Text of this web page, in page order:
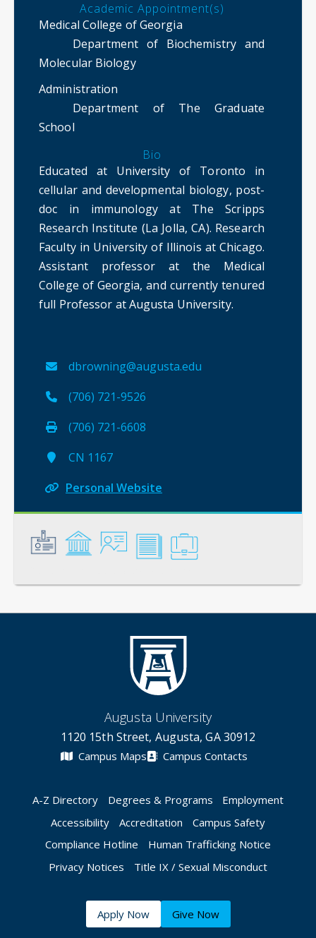
Academic Appointment(s)
Medical College of Georgia
Department of Biochemistry and
Molecular Biology
Administration
Department of The Graduate
School
Bio
Educated at University of Toronto in
cellular and developmental biology, post-
doc in immunology at The Scripps
Research Institute (La Jolla, CA). Research
Faculty in University of Illinois at Chicago.
Assistant professor at the Medical
College of Georgia, and currently tenured
full Professor at Augusta University.
dbrowning@augusta.edu
(706) 721-9526
(706) 721-6608
CN 1167
Personal Website
Augusta University
1120 15th Street, Augusta, GA 30912
Campus Maps Campus Contacts
A-Z Directory Degrees & Programs
Employment
Accessibility
Accreditation
Campus Safety
Compliance Hotline
Human Trafficking Notice
Privacy Notices
Title IX / Sexual Misconduct
Apply Now Give Now